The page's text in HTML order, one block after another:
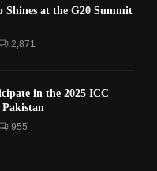
Shines at the G20 Summit
2,871
in the 2025 ICC
955